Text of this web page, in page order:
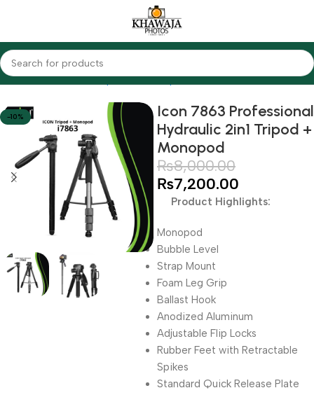
Home Accessories Tripods & Monopods Icon
-10%
Icon 7863 Professional
Hydraulic 2in1 Tripod +
Monopod
₨8,000.00
₨7,200.00
Product Highlights:
Monopod
Bubble Level
Strap Mount
Foam Leg Grip
Ballast Hook
Anodized Aluminum
Adjustable Flip Locks
Rubber Feet with Retractable
Spikes
Standard Quick Release Plate